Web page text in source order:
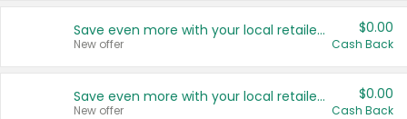
Save even more with your local retailers
New offer
$0.00
Cash Back
Save even more with your local retailers
New offer
$0.00
Cash Back